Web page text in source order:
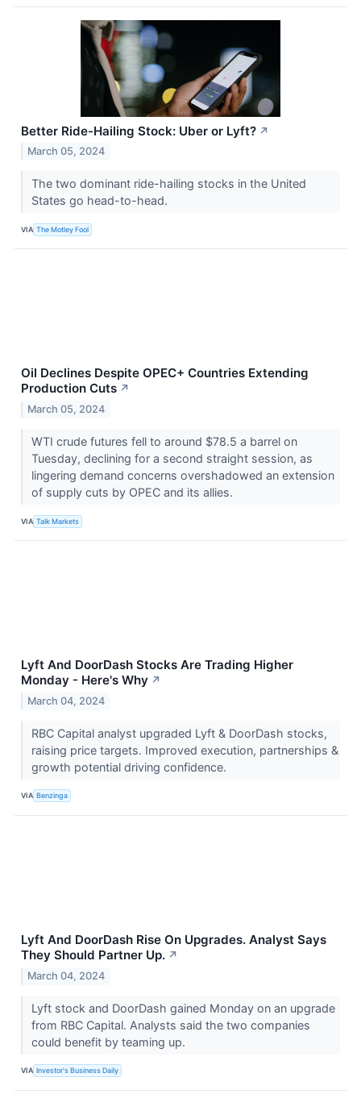
Better Ride-Hailing Stock: Uber or Lyft? ↗
March 05, 2024
The two dominant ride-hailing stocks in the United
States go head-to-head.
VIA The Motley Fool
Oil Declines Despite OPEC+ Countries Extending
Production Cuts ↗
March 05, 2024
WTI crude futures fell to around $78.5 a barrel on
Tuesday, declining for a second straight session, as
lingering demand concerns overshadowed an extension
of supply cuts by OPEC and its allies.
VIA Talk Markets
Lyft And DoorDash Stocks Are Trading Higher
Monday - Here's Why ↗
March 04, 2024
RBC Capital analyst upgraded Lyft & DoorDash stocks,
raising price targets. Improved execution, partnerships &
growth potential driving confidence.
VIA Benzinga
Lyft And DoorDash Rise On Upgrades. Analyst Says
They Should Partner Up. ↗
March 04, 2024
Lyft stock and DoorDash gained Monday on an upgrade
from RBC Capital. Analysts said the two companies
could benefit by teaming up.
VIA Investor's Business Daily